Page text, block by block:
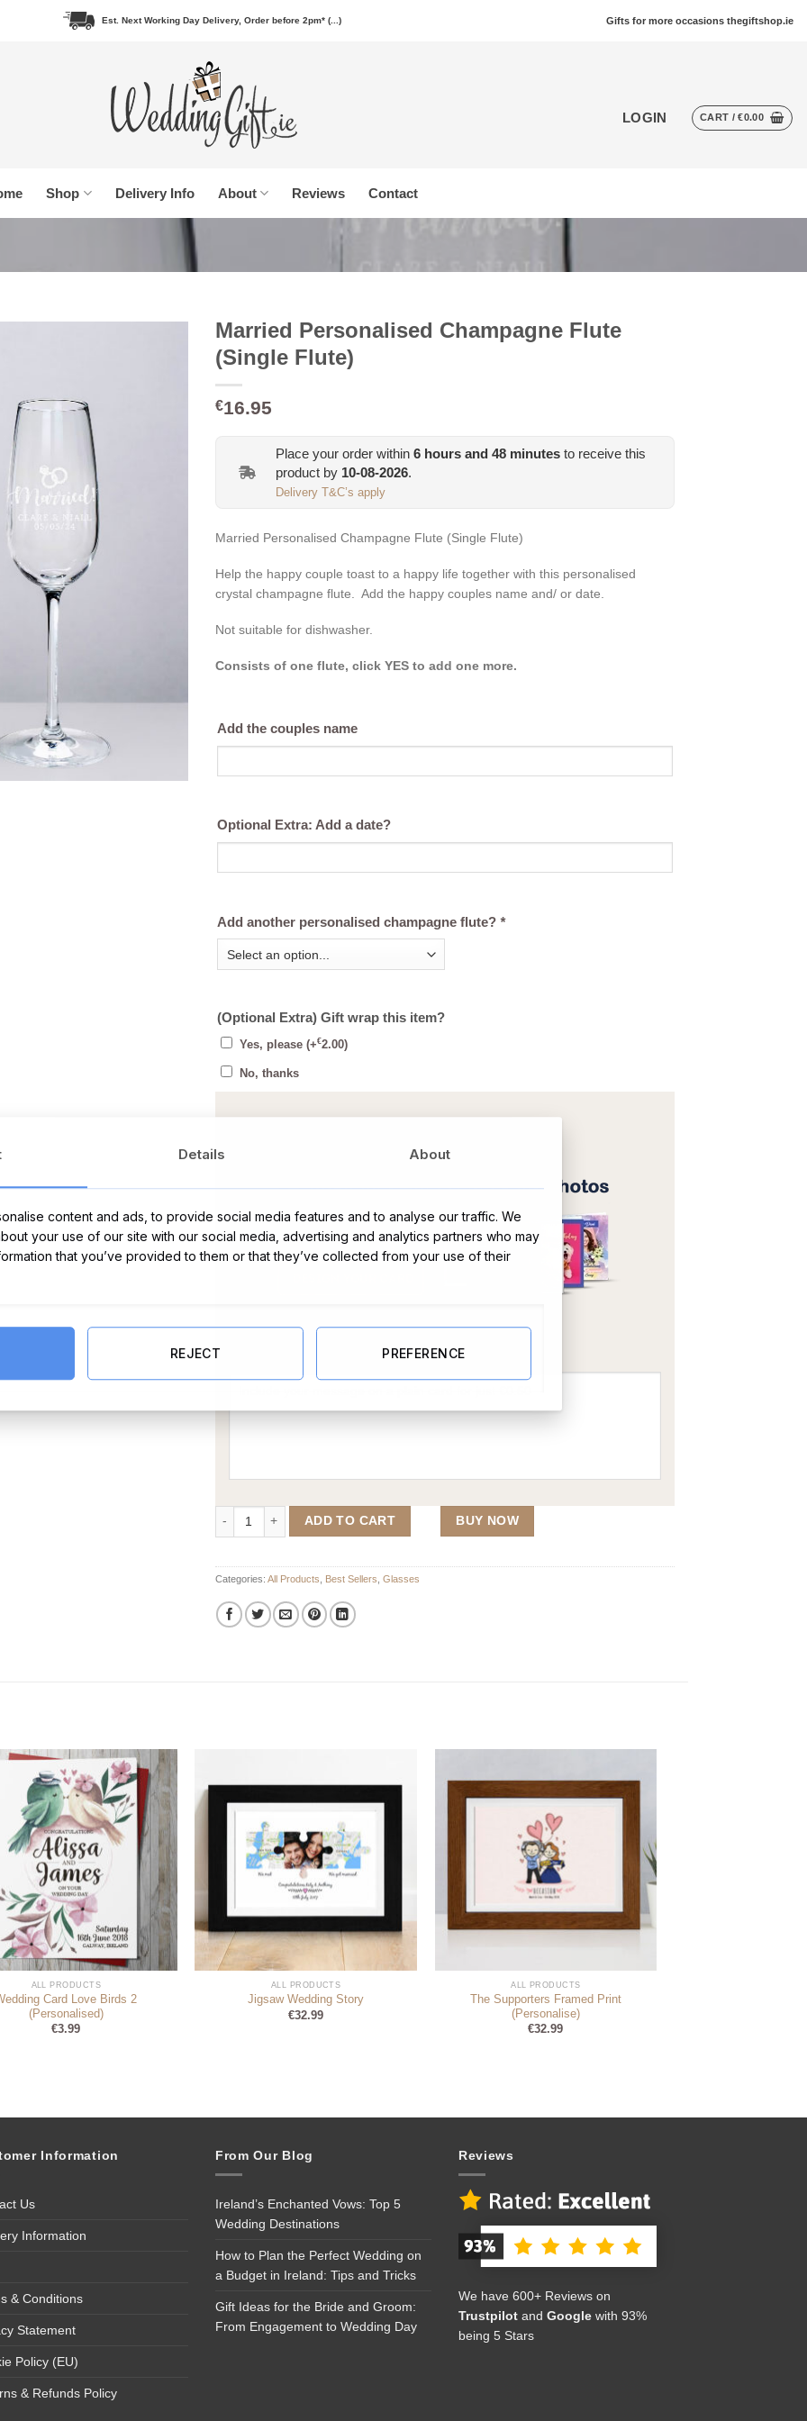
Est. Next Working Day Delivery, Order before 2pm* (...) Gifts for more occasions thegiftshop.ie
LOGIN CART /€0.00
Shop Delivery Info About Reviews Contact
Married Personalised Champagne Flute
(Single Flute)
€16.95
Place your order within 6 hours and 48 minutes to receive this
product by 10-08-2026.
Delivery T&C’s apply
Married Personalised Champagne Flute (Single Flute)
Help the happy couple toast to a happy life together with this personalised
crystal champagne flute. Add the happy couples name and/ or date.
Not suitable for dishwasher.
Consists of one flute, click YES to add one more.
Add the couples name
Optional Extra: Add a date?
Add another personalised champagne flute? *
(Optional Extra) Gift wrap this item?
Yes, please (+€2.00)
No, thanks
Married Personalised Champagne Flute (Single Flute) quantity
ADD TO CART BUY NOW
Categories: All Products Best Sellers Glasses
ALL PRODUCTS
Card Love Birds 2
(Personalised)
€3.99
ALL PRODUCTS
Jigsaw Wedding Story
€32.99
ALL PRODUCTS
The Supporters Framed Print
(Personalise)
€32.99
Information
Us
Information
& Conditions
Statement
Policy (EU)
& Refunds Policy
From Our Blog
Ireland’s Enchanted Vows: Top 5
Wedding Destinations
How to Plan the Perfect Wedding on
a Budget in Ireland: Tips and Tricks
Gift Ideas for the Bride and Groom:
From Engagement to Wedding Day
Reviews
We have 600+ Reviews on
Trustpilot and Google with 93%
being 5 Stars
Details About
content and ads, to provide social media features and to analyse our traffic. We
your use of our site with our social media, advertising and analytics partners who may
that you’ve provided to them or that they’ve collected from your use of their
REJECT PREFERENCE